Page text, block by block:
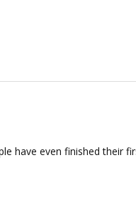
have even finished their